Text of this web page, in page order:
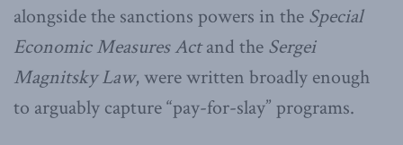
alongside the sanctions powers in the Special
Economic Measures Actand the Sergei
Magnitsky Law, were written broadly enough
to arguably capture “pay-for-slay” programs.